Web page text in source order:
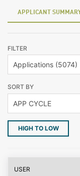
APPLICANT
FILTER
SORT BY
HIGH TO LOW
USER